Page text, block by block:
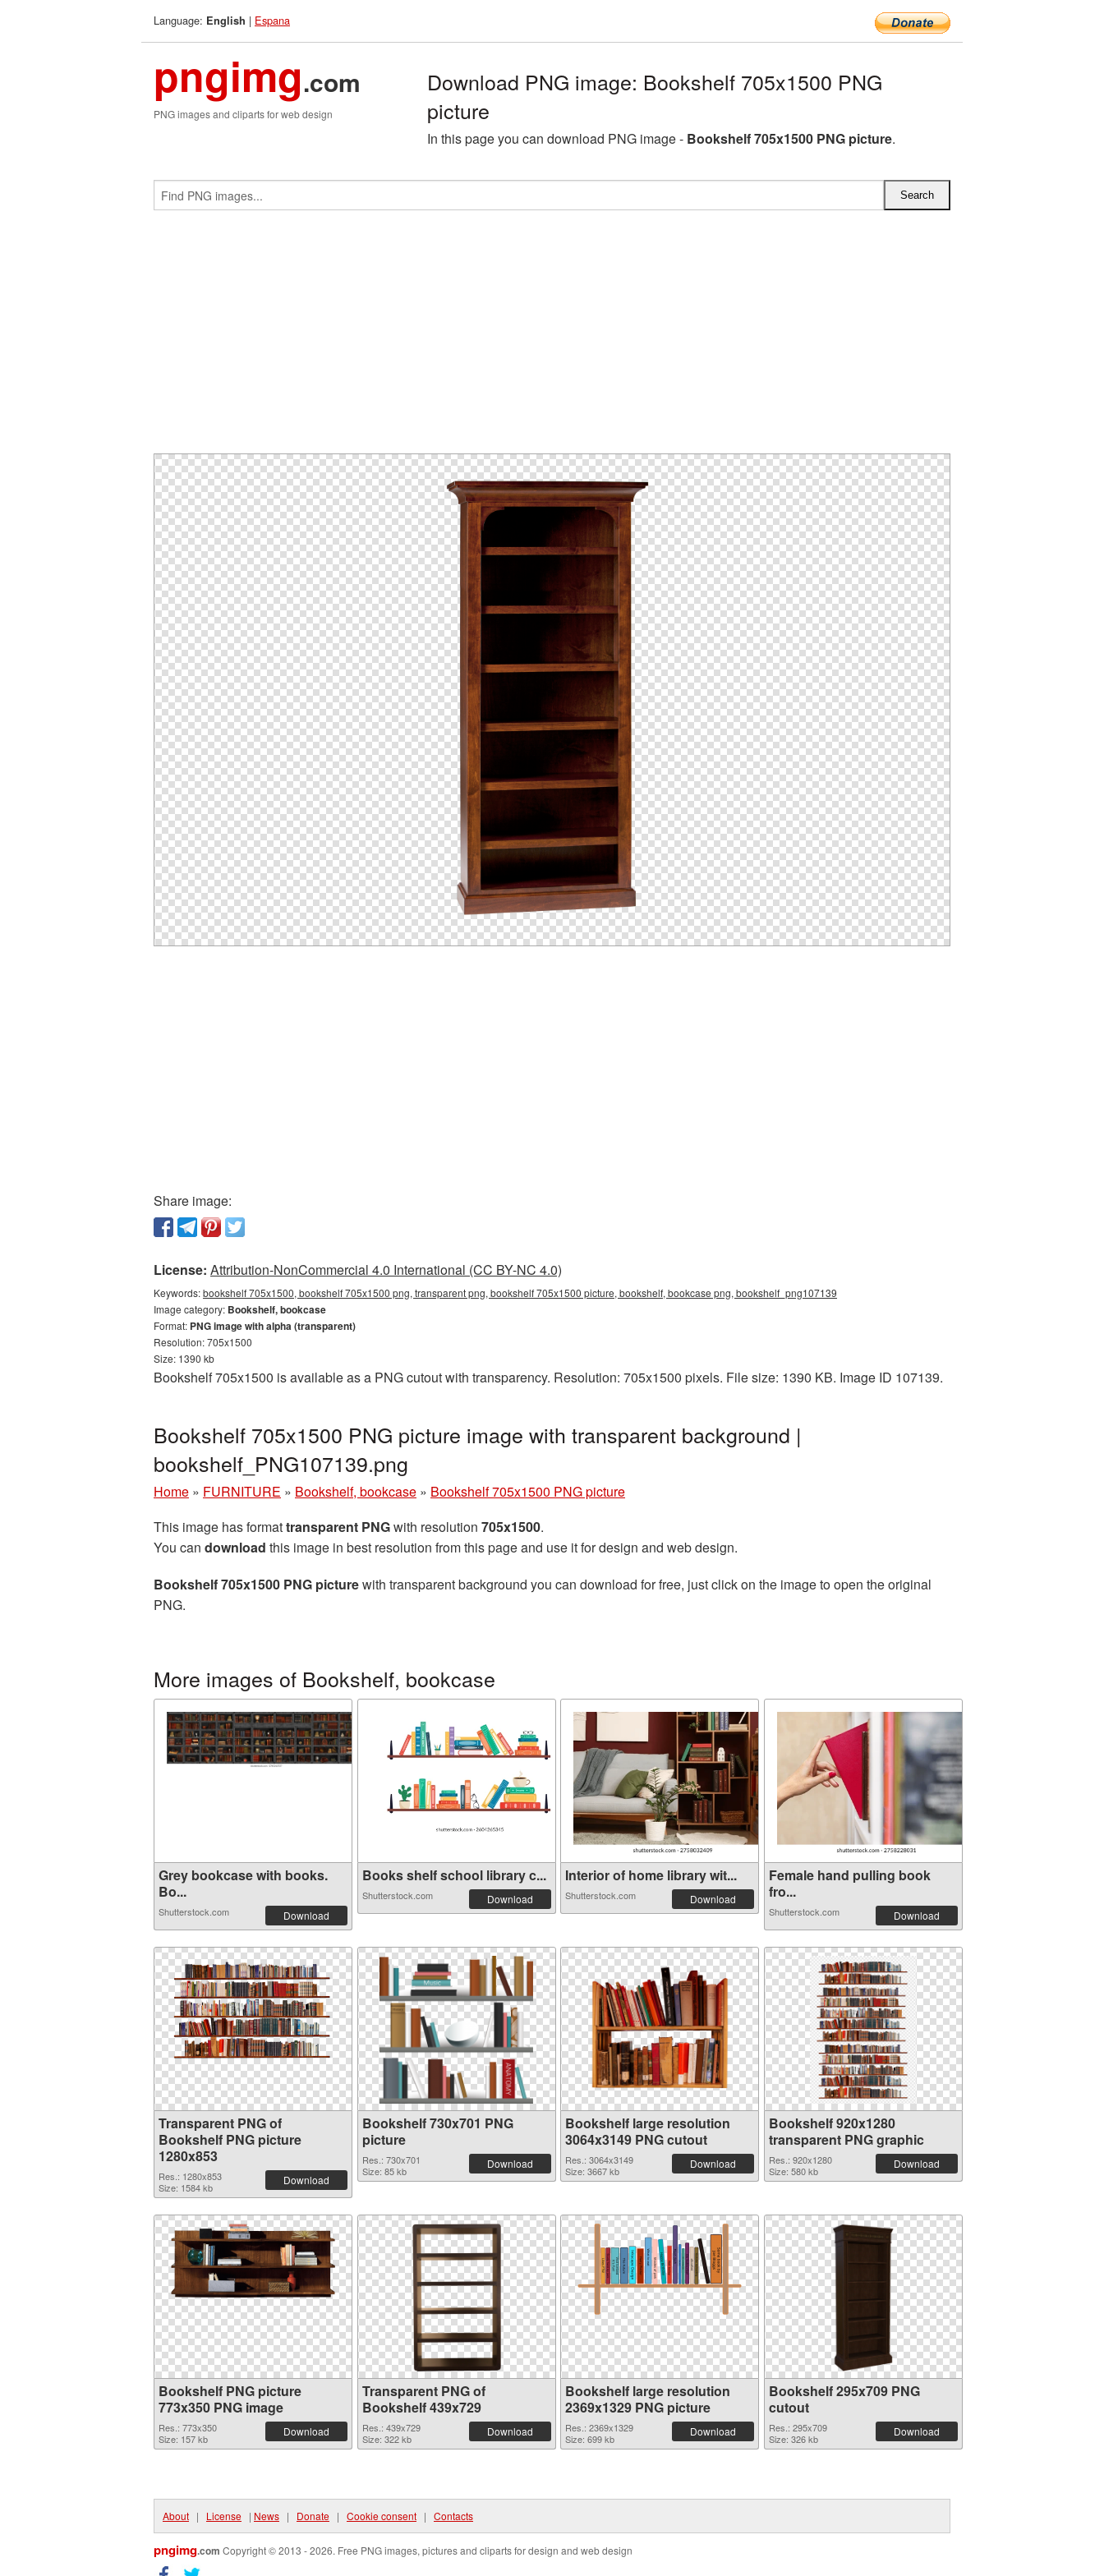
Language: English | Espana
pngimg.com
PNG images and cliparts for web design
Download PNG image: Bookshelf 705x1500 PNG
picture
In this page you can download PNG image - Bookshelf 705x1500 PNG picture.
Share image:
License: Attribution-NonCommercial 4.0 International (CC BY-NC 4.0)
Keywords:bookshelf 705x1500, bookshelf 705x1500 png, transparent png, bookshelf 705x1500 picture, bookshelf, bookcase png, bookshelf_png107139
Image category: Bookshelf, bookcase
Format: PNG image with alpha (transparent)
Resolution: 705x1500
Size: 1390 kb
Bookshelf 705x1500 is available as a PNG cutout with transparency. Resolution: 705x1500 pixels. File size: 1390 KB. Image ID 107139.
Bookshelf 705x1500 PNG picture image with transparent background |
bookshelf_PNG107139.png
Home » FURNITURE » Bookshelf, bookcase » Bookshelf 705x1500 PNG picture
This image has formattransparent PNGwith resolution 705x1500.
You can download this image in best resolution from this page and use it for design and web design.
Bookshelf 705x1500 PNG picturewith transparent background you can download for free, just click on the image to open the original
PNG.
More images of Bookshelf, bookcase
Grey bookcase with books.
Bo...
Shutterstock.com Download
Books shelf school library c...
Shutterstock.com Download
Interior of home library wit...
Shutterstock.com Download
Female hand pulling book
fro...
Shutterstock.com Download
Transparent PNG of
Bookshelf PNG picture
1280x853
Res.: 1280x853
Size: 1584 kb
Download
Bookshelf 730x701 PNG
picture
Res.: 730x701
Size: 85 kb
Download
Bookshelf large resolution
3064x3149 PNG cutout
Res.: 3064x3149
Size: 3667 kb
Download
Bookshelf 920x1280
transparent PNG graphic
Res.: 920x1280
Size: 580 kb
Download
Bookshelf PNG picture
773x350 PNG image
Res.: 773x350
Size: 157 kb
Download
Transparent PNG of
Bookshelf 439x729
Res.: 439x729
Size: 322 kb
Download
Bookshelf large resolution
2369x1329 PNG picture
Res.: 2369x1329
Size: 699 kb
Download
Bookshelf 295x709 PNG
cutout
Res.: 295x709
Size: 326 kb
Download
About | License | News | Donate | Cookie consent | Contacts
pngimg.com Copyright © 2013 - 2026. Free PNG images, pictures and cliparts for design and web design